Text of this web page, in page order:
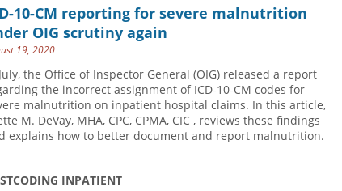
10-CM reporting for severe malnutrition
OIG scrutiny again
19, 2020
the Office of Inspector General (OIG) released a report
the incorrect assignment of ICD-10-CM codes for
malnutrition on inpatient hospital claims. In this article,
M. DeVay, MHA, CPC, CPMA, CIC , reviews these findings
explains how to better document and report malnutrition.
INPATIENT